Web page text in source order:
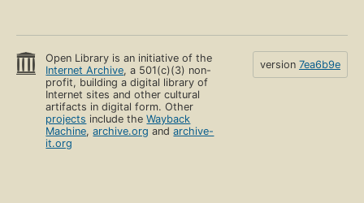
Open Library is an initiative of the
Internet Archive, a 501(c)(3) non-
profit, building a digital library of
Internet sites and other cultural
artifacts in digital form. Other
projects include theWayback
Machine,archive.org andarchive-
it.org
version 7ea6b9e